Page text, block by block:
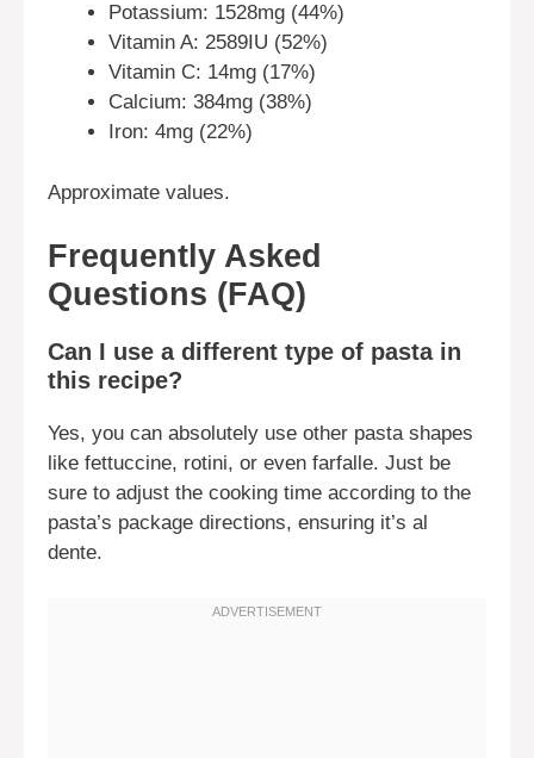
Potassium: 1528mg (44%)
Vitamin A: 2589IU (52%)
Vitamin C: 14mg (17%)
Calcium: 384mg (38%)
Iron: 4mg (22%)
Approximate values.
Frequently Asked
Questions (FAQ)
Can I use a different type of pasta in
this recipe?
Yes, you can absolutely use other pasta shapes
like fettuccine, rotini, or even farfalle. Just be
sure to adjust the cooking time according to the
pasta’s package directions, ensuring it’s al
dente.